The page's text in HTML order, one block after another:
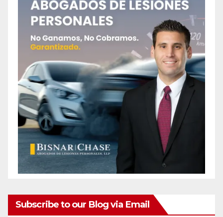
Subscribe to our Blog via Email